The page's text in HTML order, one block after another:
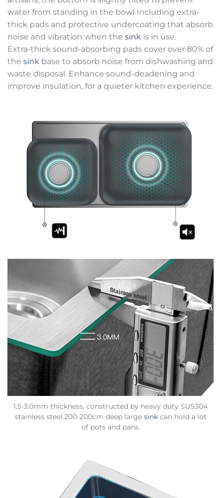
water from standing in the bowl Including extra-
thick pads and protective undercoating that absorb
noise and vibration when the sink is in use.
Extra-thick sound-absorbing pads cover over 80% of
the sink base to absorb noise from dishwashing and
waste disposal. Enhance sound-deadening and
improve insulation, for a quieter kitchen experience.
1.5-3.0mm thickness, constructed by heavy duty SUS304
stainless steel.200-200cm deep large sinkcan hold a lot
of pots and pans.